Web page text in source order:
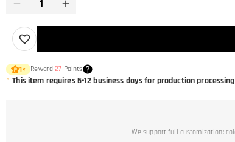
1× Reward27 Points
* This item requires 5-12 business days for production
We support full customization: